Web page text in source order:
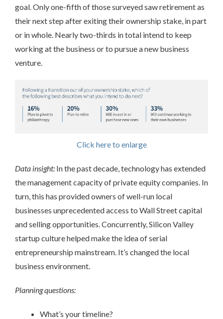
goal. Only one-fifth of those surveyed saw retirement as
their next step after exiting their ownership stake, in part
or in whole. Nearly two-thirds in total intend to keep
working at the business or to pursue a new business
venture.
Click here to enlarge
Data insight: In the past decade, technology has extended
the management capacity of private equity companies. In
turn, this has provided owners of well-run local
businesses unprecedented access to Wall Street capital
and selling opportunities. Concurrently, Silicon Valley
startup culture helped make the idea of serial
entrepreneurship mainstream. It’s changed the local
business environment.
Planning questions:
What’s your timeline?